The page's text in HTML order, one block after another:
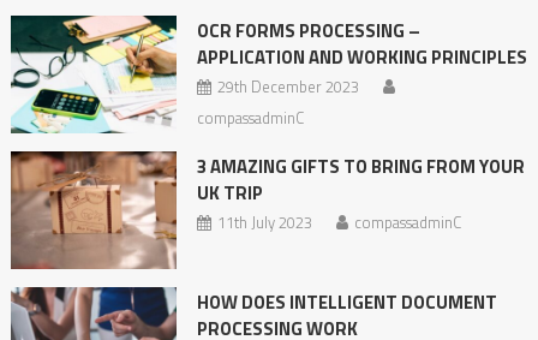
OCR FORMS PROCESSING –
APPLICATION AND WORKING PRINCIPLES
29th December 2023
compassadminC
3 AMAZING GIFTS TO BRING FROM YOUR
UK TRIP
11th July 2023 compassadminC
HOW DOES INTELLIGENT DOCUMENT
PROCESSING WORK